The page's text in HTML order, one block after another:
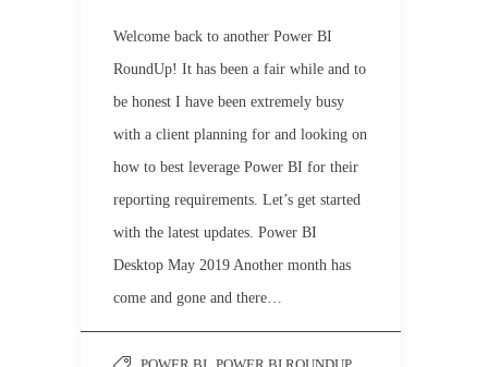
Welcome back to another Power BI
RoundUp! It has been a fair while and to
be honest I have been extremely busy
with a client planning for and looking on
how to best leverage Power BI for their
reporting requirements. Let’s get started
with the latest updates. Power BI
Desktop May 2019 Another month has
come and gone and there…